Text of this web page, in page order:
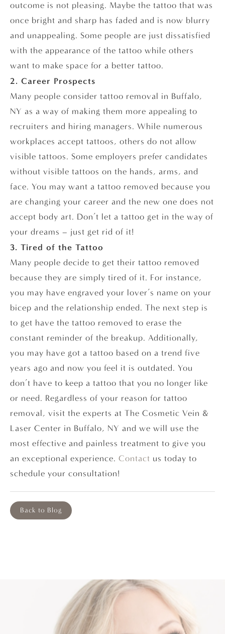
outcome is not pleasing. Maybe the tattoo that was
once bright and sharp has faded and is now blurry
and unappealing. Some people are just dissatisfied
with the appearance of the tattoo while others
want to make space for a better tattoo.
2. Career Prospects
Many people consider tattoo removal in Buffalo,
NY as a way of making them more appealing to
recruiters and hiring managers. While numerous
workplaces accept tattoos, others do not allow
visible tattoos. Some employers prefer candidates
without visible tattoos on the hands, arms, and
face. You may want a tattoo removed because you
are changing your career and the new one does not
accept body art. Don’t let a tattoo get in the way of
your dreams – just get rid of it!
3. Tired of the Tattoo
Many people decide to get their tattoo removed
because they are simply tired of it. For instance,
you may have engraved your lover’s name on your
bicep and the relationship ended. The next step is
to get have the tattoo removed to erase the
constant reminder of the breakup. Additionally,
you may have got a tattoo based on a trend five
years ago and now you feel it is outdated. You
don’t have to keep a tattoo that you no longer like
or need. Regardless of your reason for tattoo
removal, visit the experts at The Cosmetic Vein &
Laser Center in Buffalo, NY and we will use the
most effective and painless treatment to give you
an exceptional experience. Contact us today to
schedule your consultation!
Back to Blog